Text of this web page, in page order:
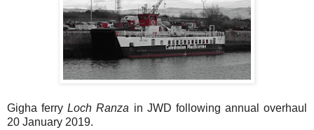
Gigha ferryLoch Ranza in JWD following annual overhaul
20 January 2019.